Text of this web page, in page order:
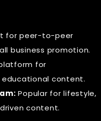
for peer-to-peer
business promotion.
for
educational content.
Popular for lifestyle,
content.